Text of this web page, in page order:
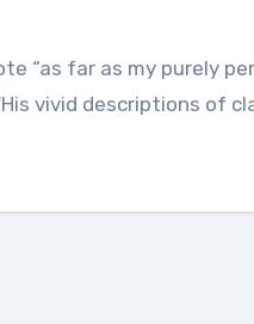
vivid descriptions of